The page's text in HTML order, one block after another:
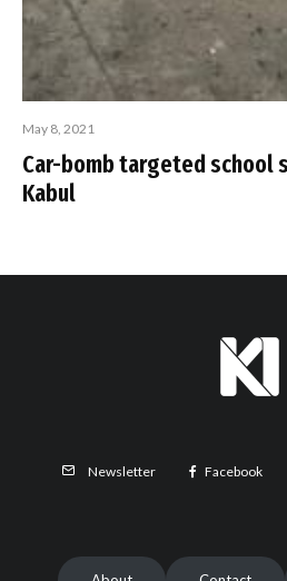
May 8, 2021
Car-bomb targeted school
Kabul
Newsletter Facebook